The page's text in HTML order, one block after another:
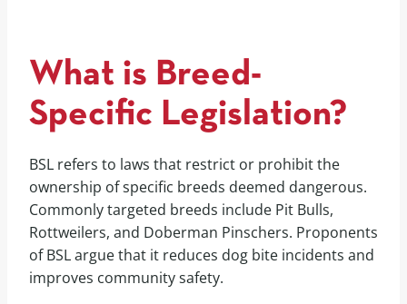
What is Breed-
Specific Legislation?
BSL refers to laws that restrict or prohibit the
ownership of specific breeds deemed dangerous.
Commonly targeted breeds include Pit Bulls,
Rottweilers, and Doberman Pinschers. Proponents
of BSL argue that it reduces dog bite incidents and
improves community safety.